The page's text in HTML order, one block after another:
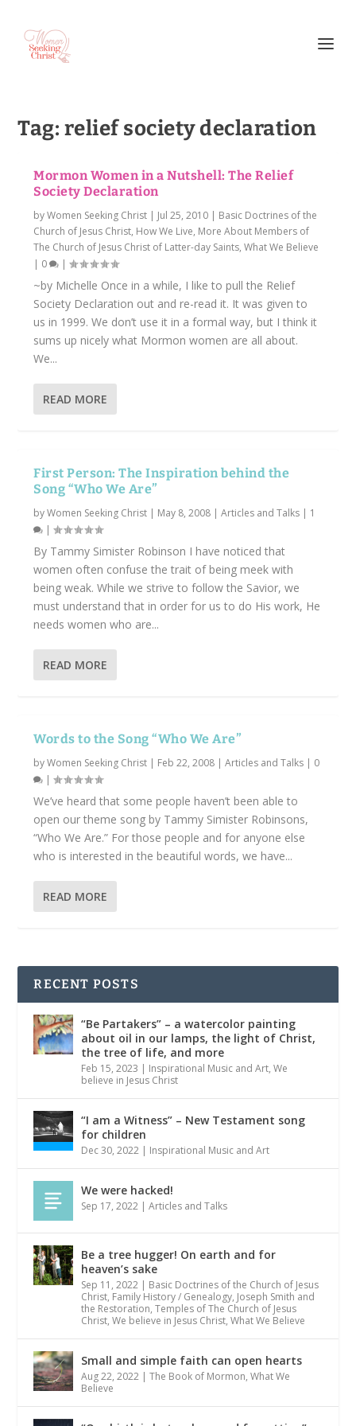
Tag: relief society declaration
Mormon Women in a Nutshell: The Relief
Society Declaration
byWomen Seeking Christ | Jul 25, 2010 | Basic Doctrines of the
Church of Jesus Christ, How We Live, More About Members of
The Church of Jesus Christ of Latter-day Saints,What We Believe
| 0 |
~by Michelle Once in a while, I like to pull the Relief
Society Declaration out and re-read it. It was given to
us in 1999. We don’t use it in a formal way, but I think it
sums up nicely what Mormon women are all about.
We...
READ MORE
First Person: The Inspiration behind the
Song “Who We Are”
byWomen Seeking Christ | May 8, 2008 |Articles and Talks | 1
|
By Tammy Simister Robinson I have noticed that
women often confuse the trait of being meek with
being weak. While we strive to follow the Savior, we
must understand that in order for us to do His work, He
needs women who are...
READ MORE
Words to the Song “Who We Are”
byWomen Seeking Christ | Feb 22, 2008 |Articles and Talks | 0
|
We’ve heard that some people haven’t been able to
open our theme song by Tammy Simister Robinsons,
“Who We Are.” For those people and for anyone else
who is interested in the beautiful words, we have...
READ MORE
RECENT POSTS
“Be Partakers” – a watercolor painting
about oil in our lamps, the light of Christ,
the tree of life, and more
Feb 15, 2023 | Inspirational Music and Art,We
believe in Jesus Christ
“I am a Witness” – New Testament song
for children
Dec 30, 2022 | Inspirational Music and Art
We were hacked!
Sep 17, 2022 |Articles and Talks
Be a tree hugger! On earth and for
heaven’s sake
Sep 11, 2022 | Basic Doctrines of the Church of Jesus
Christ, Family History / Genealogy, Joseph Smith and
the Restoration,Temples of The Church of Jesus
Christ,We believe in Jesus Christ,What We Believe
Small and simple faith can open hearts
Aug 22, 2022 |The Book of Mormon,What We
Believe